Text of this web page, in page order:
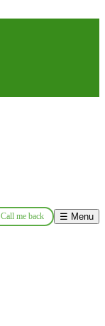
Call me back ☰ Menu